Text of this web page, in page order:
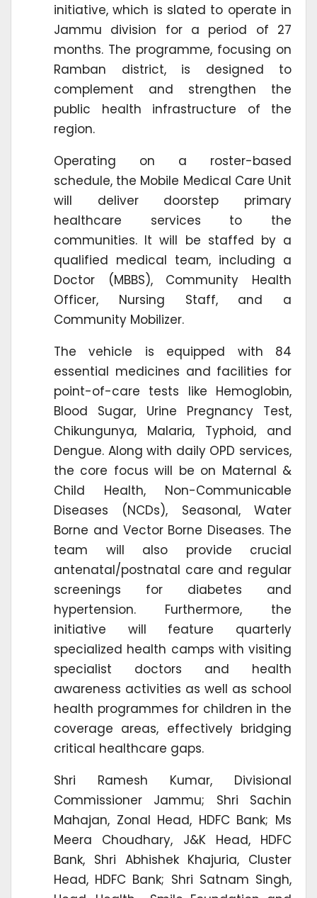
initiative, which is slated to operate in
Jammu division for a period of 27
months. The programme, focusing on
Ramban district, is designed to
complement and strengthen the
public health infrastructure of the
region.
Operating on a roster-based
schedule, the Mobile Medical Care Unit
will deliver doorstep primary
healthcare services to the
communities. It will be staffed by a
qualified medical team, including a
Doctor (MBBS), Community Health
Officer, Nursing Staff, and a
Community Mobilizer.
The vehicle is equipped with 84
essential medicines and facilities for
point-of-care tests like Hemoglobin,
Blood Sugar, Urine Pregnancy Test,
Chikungunya, Malaria, Typhoid, and
Dengue. Along with daily OPD services,
the core focus will be on Maternal &
Child Health, Non-Communicable
Diseases (NCDs), Seasonal, Water
Borne and Vector Borne Diseases. The
team will also provide crucial
antenatal/postnatal care and regular
screenings for diabetes and
hypertension. Furthermore, the
initiative will feature quarterly
specialized health camps with visiting
specialist doctors and health
awareness activities as well as school
health programmes for children in the
coverage areas, effectively bridging
critical healthcare gaps.
Shri Ramesh Kumar, Divisional
Commissioner Jammu; Shri Sachin
Mahajan, Zonal Head, HDFC Bank; Ms
Meera Choudhary, J&K Head, HDFC
Bank, Shri Abhishek Khajuria, Cluster
Head, HDFC Bank; Shri Satnam Singh,